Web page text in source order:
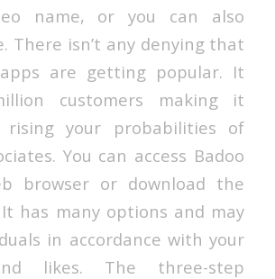
name, or you can also
There isn’t any denying that
are getting popular. It
customers making it
your probabilities of
You can access Badoo
browser or download the
has many options and may
in accordance with your
likes. The three-step